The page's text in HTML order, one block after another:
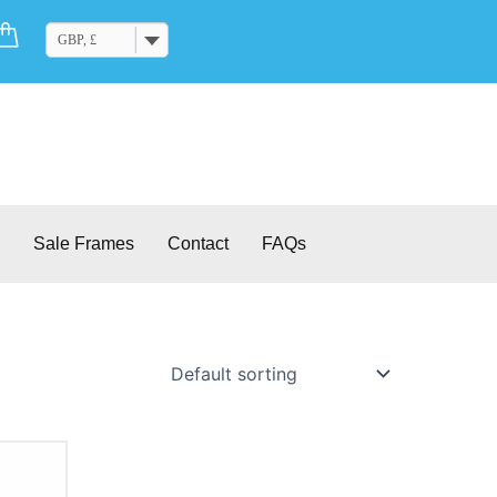
GBP, £
Sale Frames Contact FAQs